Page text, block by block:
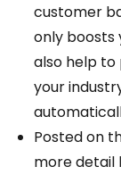
customer
only boosts
also help to
your
Posted on
more detail